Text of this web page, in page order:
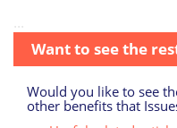
...
Want to see the
Would you like to see
other benefits that